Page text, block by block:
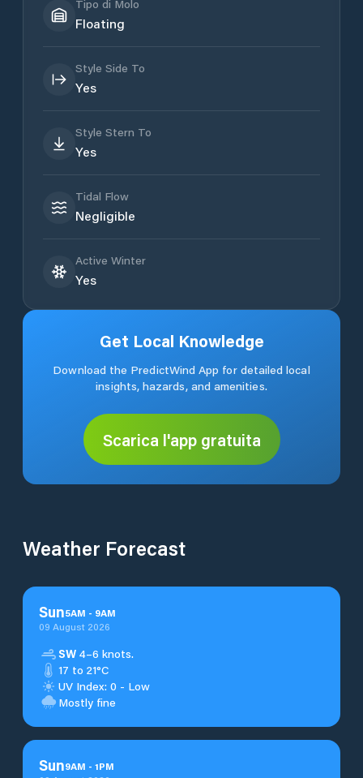
Tipo di Molo
Floating
Style Side To
Yes
Style Stern To
Yes
Tidal Flow
Negligible
Active Winter
Yes
Get Local Knowledge
Download the PredictWind App for detailed local
insights, hazards, and amenities.
Scarica l'app gratuita
Weather Forecast
Sun5AM - 9AM
09 August 2026
SW 4–6 knots.
17 to 21°C
UV Index: 0 - Low
Mostly fine
Sun9AM - 1PM